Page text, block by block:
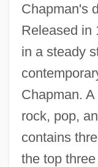
Chapman's
Released in
in a steady
Chapman.
rock, pop,
contains
the top